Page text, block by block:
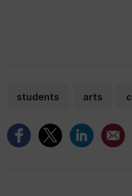
students arts